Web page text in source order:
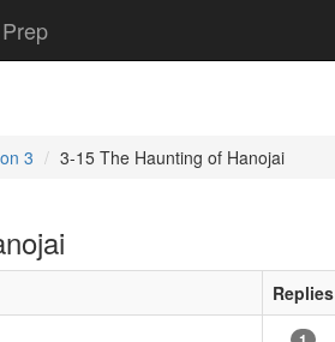
3 3-15 The Haunting of Hanojai
Replies